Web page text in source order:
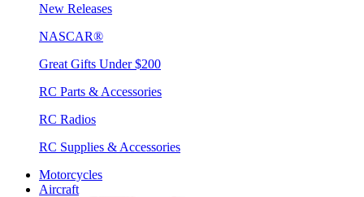
New Releases
NASCAR®
Great Gifts Under $200
RC Parts & Accessories
RC Radios
RC Supplies & Accessories
Motorcycles
Aircraft